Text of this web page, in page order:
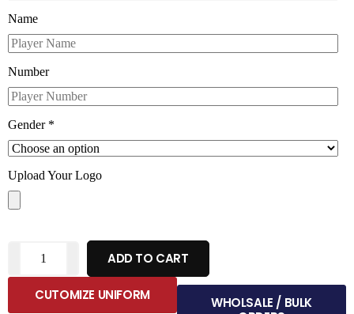
Name
Number
Gender *
Upload Your Logo
ADD TO CART
CUTOMIZE UNIFORM
WHOLSALE / BULK